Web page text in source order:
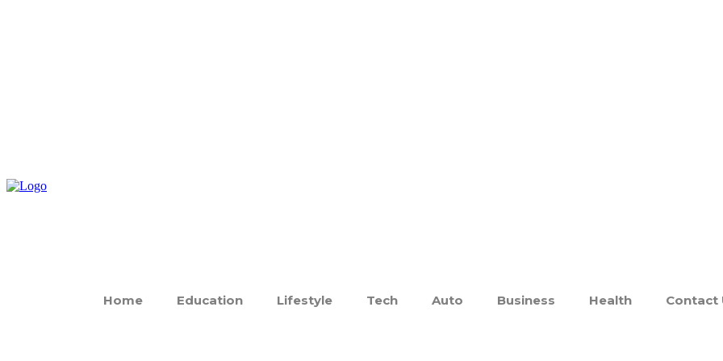
Home Education Lifestyle Tech Auto Business Health Contact